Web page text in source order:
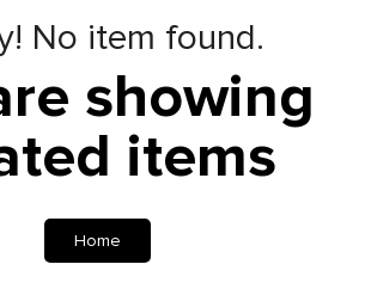
No item found.
showing
items
Home